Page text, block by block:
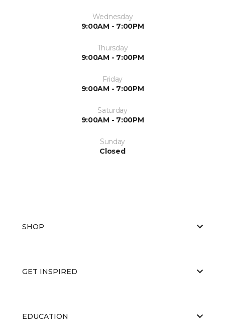
Wednesday
9:00AM - 7:00PM
Thursday
9:00AM - 7:00PM
Friday
9:00AM - 7:00PM
Saturday
9:00AM - 7:00PM
Sunday
Closed
SHOP
GET INSPIRED
EDUCATION